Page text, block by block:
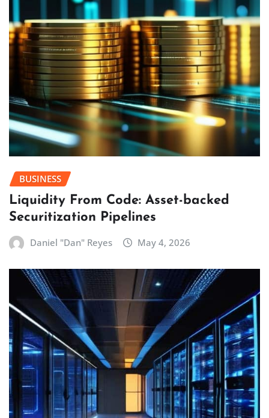
BUSINESS
Liquidity From Code: Asset-backed
Securitization Pipelines
Daniel "Dan" Reyes May 4, 2026